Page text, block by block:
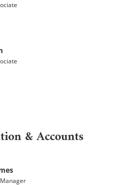
& Accounts